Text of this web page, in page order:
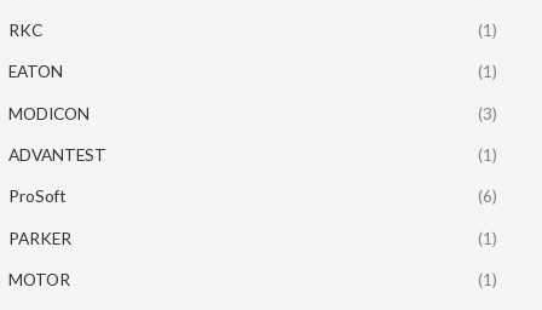
RKC (1)
EATON (1)
MODICON (3)
ADVANTEST (1)
ProSoft (6)
PARKER (1)
MOTOR (1)